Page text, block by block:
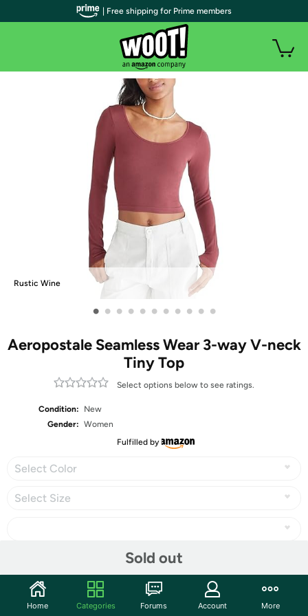
Rustic Wine
• • • • • • • • • • •
Aeropostale Seamless Wear 3-way V-neck
Tiny Top
Select options below to see ratings.
Condition:
New
Gender: Women
Fulfilled by
Select Color
Select Size
Sold out
| Free shipping for Prime members
Home Categories Forums Account More